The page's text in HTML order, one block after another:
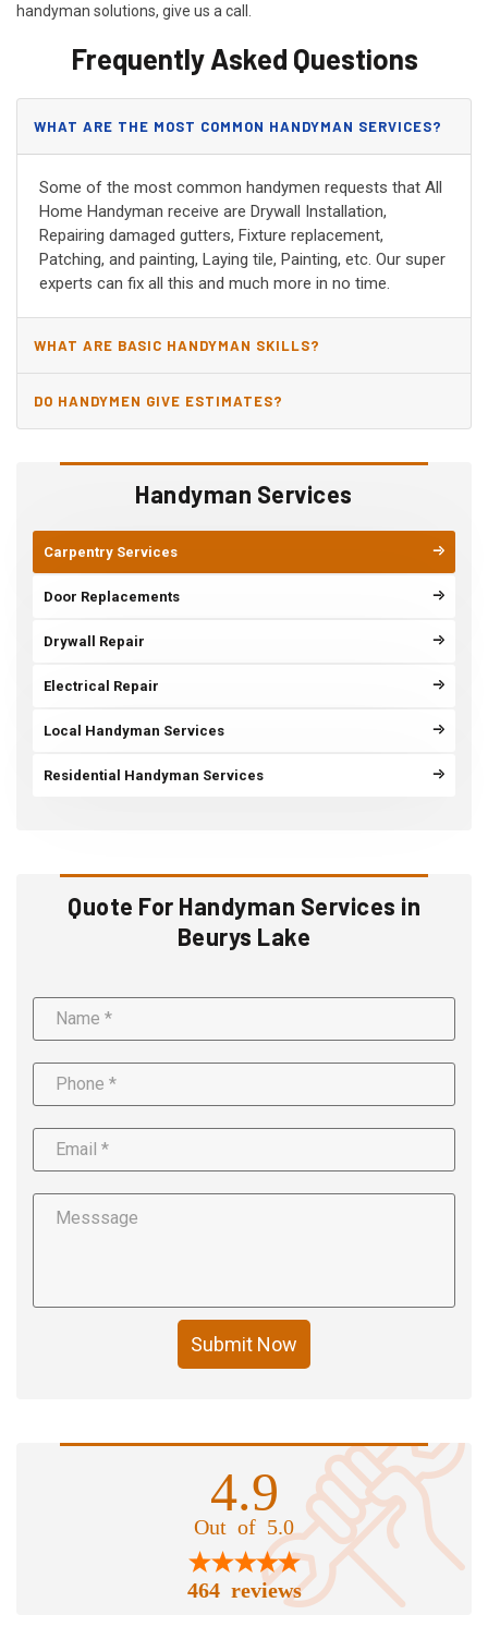
Handyman Services
Carpentry Services
Door Replacements
Drywall Repair
Electrical Repair
Local Handyman Services
Residential Handyman Services
Quote For Handyman Services in
Beurys Lake
Submit Now
4.9
Out of 5.0
464 reviews
handyman solutions, give us a call.
Frequently Asked Questions
WHAT ARE THE MOST COMMON HANDYMAN SERVICES?
Some of the most common handymen requests that All
Home Handyman receive are Drywall Installation,
Repairing damaged gutters, Fixture replacement,
Patching, and painting, Laying tile, Painting, etc. Our super
experts can fix all this and much more in no time.
WHAT ARE BASIC HANDYMAN SKILLS?
DO HANDYMEN GIVE ESTIMATES?